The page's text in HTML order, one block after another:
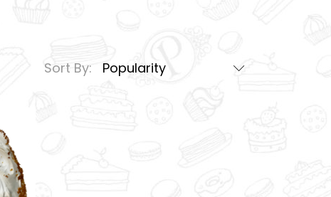
Sort By: Popularity